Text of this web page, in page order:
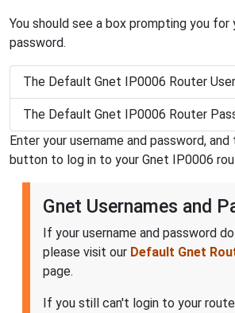
You should see a box prompting you for
password.
The Default Gnet IP0006 Router
The Default Gnet IP0006 Router
Enter your username and password,
button to log in to your Gnet IP0006
Gnet Usernames and
If your username and password
please visit our Default Gnet
page.
If you still can't login to your